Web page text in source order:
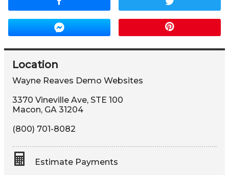
Location
Wayne Reaves Demo Websites
3370 Vineville Ave, STE 100
Macon, GA 31204
(800) 701-8082
Estimate Payments